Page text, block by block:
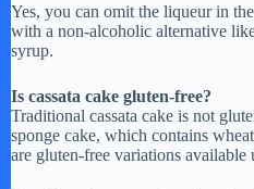
Yes, you can omit the liqueur in
with a non-alcoholic alternative
syrup.
Is cassata cake gluten-free?
Traditional cassata cake is not
sponge cake, which contains
are gluten-free variations available